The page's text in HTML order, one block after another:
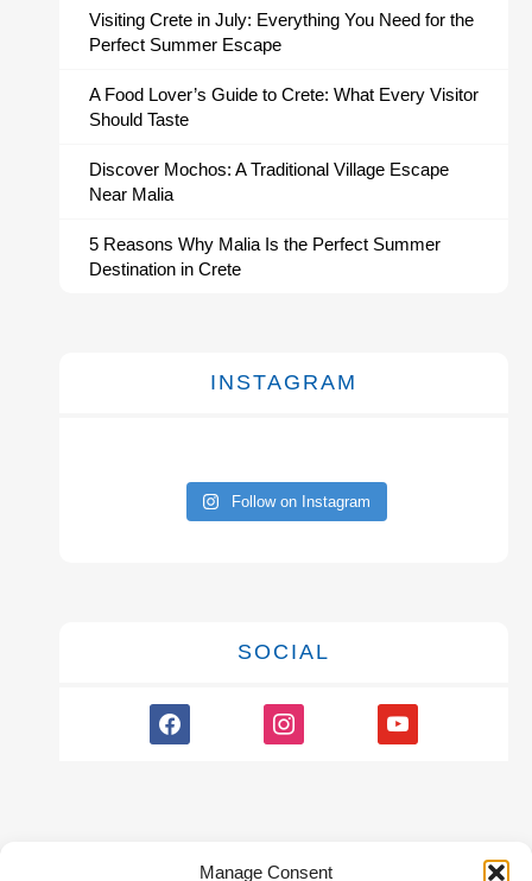
Manage Consent
Visiting Crete in July: Everything You Need for the
Perfect Summer Escape
A Food Lover’s Guide to Crete: What Every Visitor
Should Taste
Discover Mochos: A Traditional Village Escape
Near Malia
5 Reasons Why Malia Is the Perfect Summer
Destination in Crete
INSTAGRAM
Follow on Instagram
SOCIAL
facebook instagram youtube